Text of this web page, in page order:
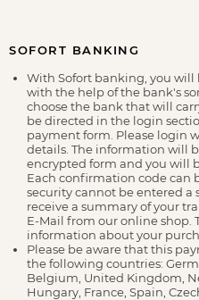
SOFORT BANKING
With Sofort banking, you will
with the help of the bank's
choose the bank that will
be directed in the login
payment form. Please login
details. The information will
encrypted form and you will
Each confirmation code can
security cannot be entered a
receive a summary of your
E-Mail from our online shop.
information about your
Please be aware that this
the following countries:
Belgium, United Kingdom,
Hungary, France, Spain,